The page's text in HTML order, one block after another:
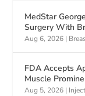
MedStar
Surgery With
Aug 6, 2026 |
FDA Accepts
Muscle
Aug 5, 2026 |